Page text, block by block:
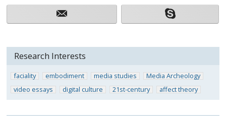
Research Interests
faciality embodiment media studies
Media Archeology
video essays
digital culture 21st-century affect theory